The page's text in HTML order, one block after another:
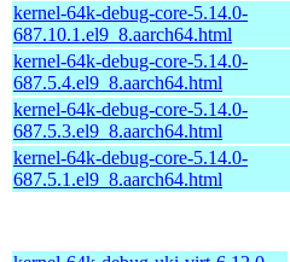
kernel-64k-debug-core-5.14.0-
687.10.1.el9_8.aarch64.html
kernel-64k-debug-core-5.14.0-
687.5.4.el9_8.aarch64.html
kernel-64k-debug-core-5.14.0-
687.5.3.el9_8.aarch64.html
kernel-64k-debug-core-5.14.0-
687.5.1.el9_8.aarch64.html